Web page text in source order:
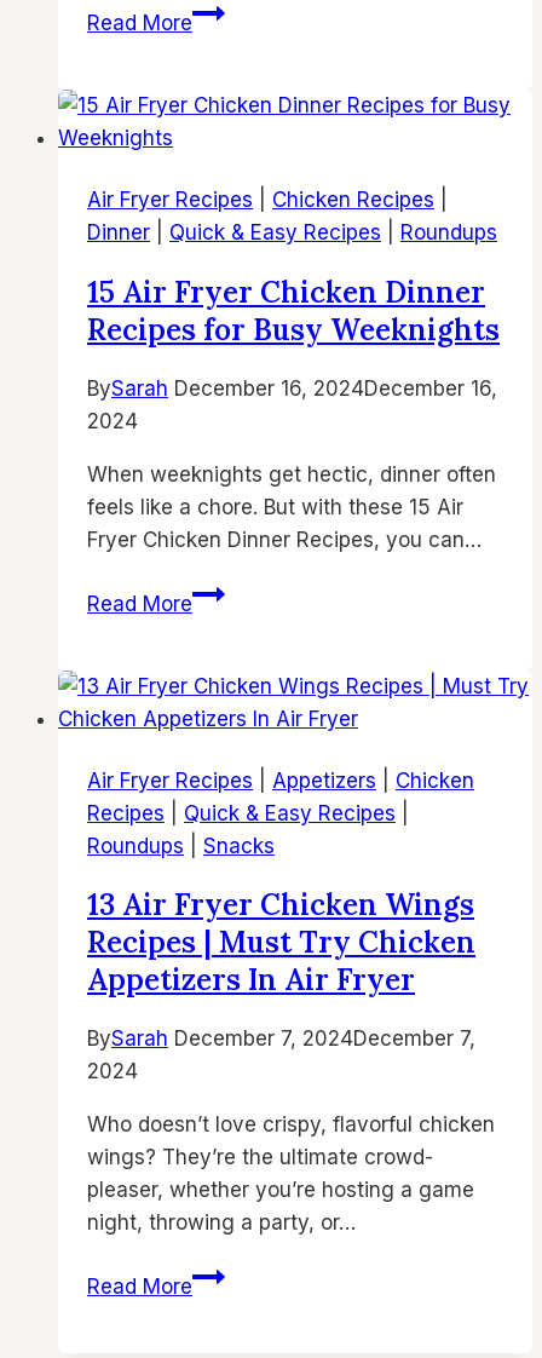
Read MoreThe
Air
Recipes
You’ll
Air Fryer Recipes Chicken Recipes
Dinner
Quick & Easy Recipes Roundups
15 Air Fryer Chicken Dinner
Recipes for Busy Weeknights
BySarah December 16, 2024December 16,
2024
When weeknights get hectic, dinner often
feels like a chore. But with these 15 Air
Fryer Chicken Dinner Recipes, you can…
Read More15
Chicken
Dinner
for
Busy
Weeknights
Air Fryer Recipes Appetizers
Chicken
Recipes
Quick & Easy Recipes
Roundups
Snacks
13 Air Fryer Chicken Wings
Recipes | Must Try Chicken
Appetizers In Air Fryer
BySarah December 7, 2024December 7,
2024
Who doesn’t love crispy, flavorful chicken
wings? They’re the ultimate crowd-
pleaser, whether you’re hosting a game
night, throwing a party, or…
Read More13